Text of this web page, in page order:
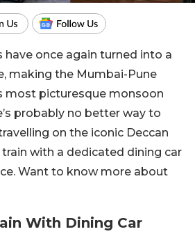
have once again turned into a
making the Mumbai-Pune
most picturesque monsoon
probably no better way to
on the iconic Deccan
train with a dedicated dining car
Want to know more about
With Dining Car